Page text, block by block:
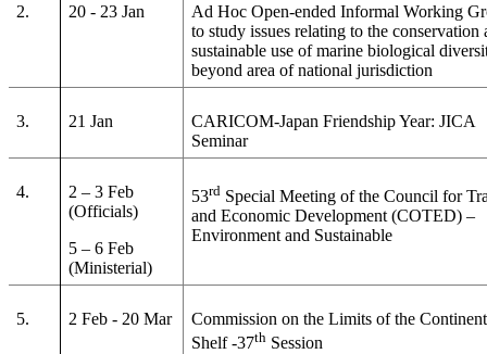
2. 20 - 23 Jan
Ad Hoc Open-ended Informal Working
to study issues relating to the conservation
sustainable use of marine biological
beyond area of national jurisdiction
3. 21 Jan
CARICOM-Japan Friendship Year: JICA
Seminar
4.
2 – 3 Feb
(Officials)
5 – 6 Feb
(Ministerial)
53rd Special Meeting of the Council for
and Economic Development (COTED) –
Environment and Sustainable
5. 2 Feb - 20 Mar
Commission on the Limits of the
Shelf -37th Session